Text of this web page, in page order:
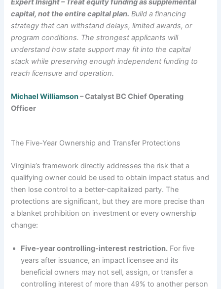
Expert Insight – Treat equity funding as supplemental
capital, not the entire capital plan. Build a financing
strategy that can withstand delays, limited awards, or
program conditions. The strongest applicants will
understand how state support may fit into the capital
stack while preserving enough independent funding to
reach licensure and operation.
Michael Williamson– Catalyst BC Chief Operating
Officer
The Five-Year Ownership and Transfer Protections
Virginia’s framework directly addresses the risk that a
qualifying owner could be used to obtain impact status and
then lose control to a better-capitalized party. The
protections are significant, but they are more precise than
a blanket prohibition on investment or every ownership
change:
Five-year controlling-interest restriction. For five
years after issuance, an impact licensee and its
beneficial owners may not sell, assign, or transfer a
controlling interest of more than 49% to another person